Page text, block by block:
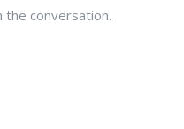
conversation.